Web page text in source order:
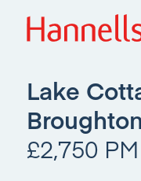
Lake
Broughton
£2,750 PM